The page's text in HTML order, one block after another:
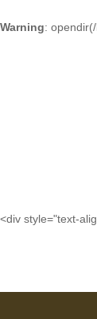
Warning:
<div style="text-